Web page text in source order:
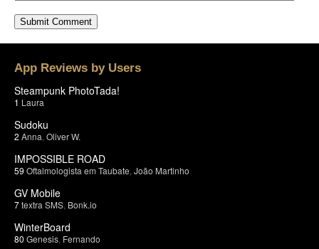
App Reviews by Users
Steampunk PhotoTada!
1 Laura
Sudoku
2 Anna Oliver W.
IMPOSSIBLE ROAD
59 Oftalmologista em Taubate João Martinho
GV Mobile
7textra SMS Bonk.io
WinterBoard
80 Genesis Fernando